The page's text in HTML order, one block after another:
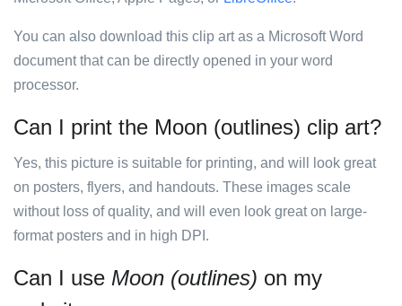
You can also download this clip art as a Microsoft Word
document that can be directly opened in your word
processor.
Can I print the Moon (outlines) clip art?
Yes, this picture is suitable for printing, and will look great
on posters, flyers, and handouts. These images scale
without loss of quality, and will even look great on large-
format posters and in high DPI.
Can I use Moon (outlines) on my